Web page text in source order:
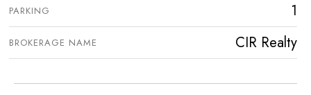
PARKING 1
BROKERAGE NAME CIR Realty